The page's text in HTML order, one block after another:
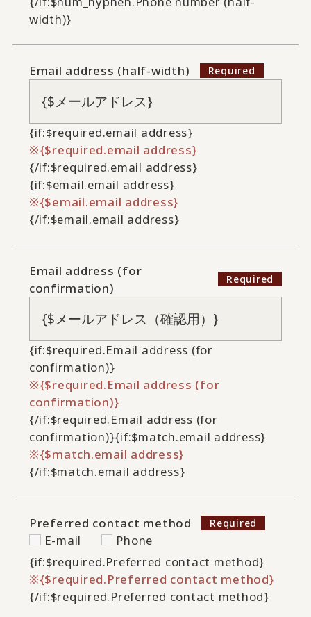
width)}
Email address (half-width)
{if:$required.email address}
{$required.email address}
{/if:$required.email address}
{if:$email.email address}
{$email.email address}
{/if:$email.email address}
Email address (for
confirmation)
{if:$required.Email address (for
confirmation)}
{$required.Email address (for
confirmation)}
{/if:$required.Email address (for
confirmation)}{if:$match.email address}
{$match.email address}
{/if:$match.email address}
Preferred contact method
E-mail
Phone
{if:$required.Preferred contact method}
{$required.Preferred contact method}
{/if:$required.Preferred contact method}